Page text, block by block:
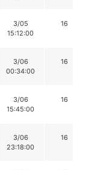
3/05
15:12:00
16
3/06
00:34:00
16
3/06
15:45:00
16
3/06
23:18:00
16